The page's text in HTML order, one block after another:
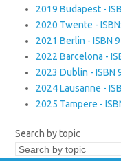
2019 Budapest -
2020 Twente -
2021 Berlin - ISBN
2022 Barcelona -
2023 Dublin -
2024 Lausanne -
2025 Tampere -
Search by topic